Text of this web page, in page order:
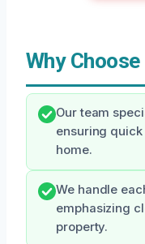
Why Choose
Our team
ensuring
home.
We handle
emphasizing
property.